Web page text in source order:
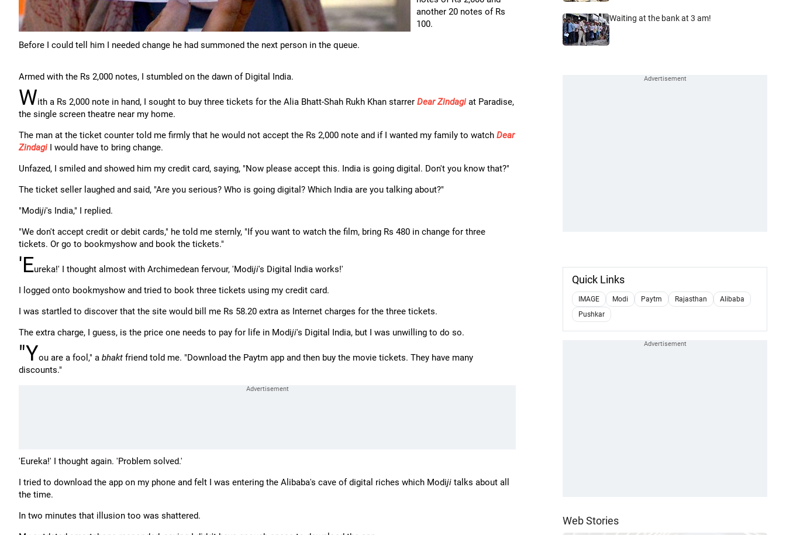
another 20 notes of Rs
100.
Before I could tell him I needed change he had summoned the next person in the queue.
Armed with the Rs 2,000 notes, I stumbled on the dawn of Digital India.
With a Rs 2,000 note in hand, I sought to buy three tickets for the Alia Bhatt-Shah Rukh Khan starrer Dear Zindagi at Paradise,
the single screen theatre near my home.
The man at the ticket counter told me firmly that he would not accept the Rs 2,000 note and if I wanted my family to watch Dear
Zindagi I would have to bring change.
Unfazed, I smiled and showed him my credit card, saying, "Now please accept this. India is going digital. Don't you know that?"
The ticket seller laughed and said, "Are you serious? Who is going digital? Which India are you talking about?"
"Modiji's India," I replied.
"We don't accept credit or debit cards," he told me sternly, "If you want to watch the film, bring Rs 480 in change for three
tickets. Or go to bookmyshow and book the tickets."
'Eureka!' I thought almost with Archimedean fervour, 'Modiji's Digital India works!'
I logged onto bookmyshow and tried to book three tickets using my credit card.
I was startled to discover that the site would bill me Rs 58.20 extra as Internet charges for the three tickets.
The extra charge, I guess, is the price one needs to pay for life in Modiji's Digital India, but I was unwilling to do so.
"You are a fool," a bhakt friend told me. "Download the Paytm app and then buy the movie tickets. They have many
discounts."
'Eureka!' I thought again. 'Problem solved.'
I tried to download the app on my phone and felt I was entering the Alibaba's cave of digital riches which Modiji talks about all
the time.
In two minutes that illusion too was shattered.
Waiting at the bank at 3 am!
Quick Links
IMAGE Modi Paytm Rajasthan
Alibaba
Pushkar
Web Stories